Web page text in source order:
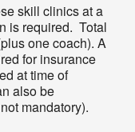
skill clinics at a
is required. Total
one coach). A
for insurance
at time of
also be
mandatory).